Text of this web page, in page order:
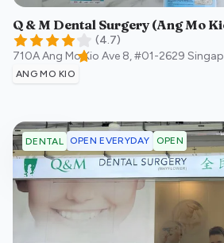
Q & M Dental Surgery (Ang Mo
(4.7)
710A Ang Mo Kio Ave 8, #01-2629
ANG MO KIO
DENTAL OPEN EVERYDAY OPEN